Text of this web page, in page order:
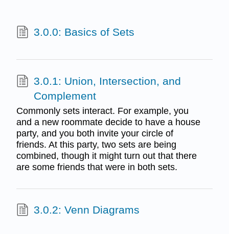
3.0.0: Basics of Sets
3.0.1: Union, Intersection, and
Complement
Commonly sets interact. For example, you
and a new roommate decide to have a house
party, and you both invite your circle of
friends. At this party, two sets are being
combined, though it might turn out that there
are some friends that were in both sets.
3.0.2: Venn Diagrams